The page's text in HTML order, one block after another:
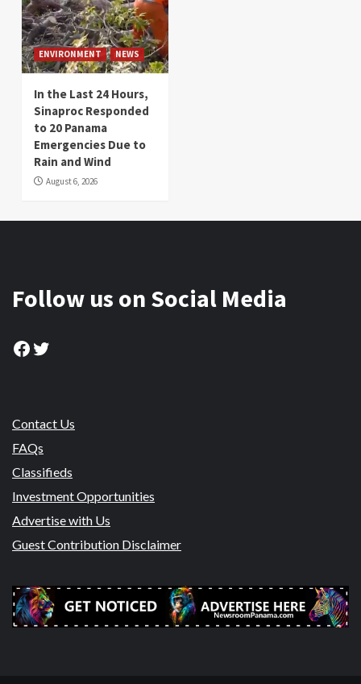
ENVIRONMENT NEWS
In the Last 24 Hours,
Sinaproc Responded
to 20 Panama
Emergencies Due to
Rain and Wind
August 6, 2026
Follow us on Social Media
Facebook
Twitter
Contact Us
FAQs
Classifieds
Investment Opportunities
Advertise with Us
Guest Contribution Disclaimer